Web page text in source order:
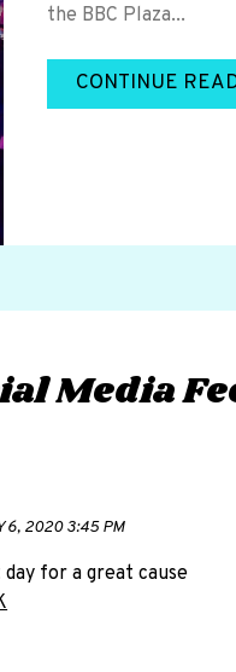
the BBC Plaza...
CONTINUE
Media
6, 2020 3:45 PM
day for a great cause